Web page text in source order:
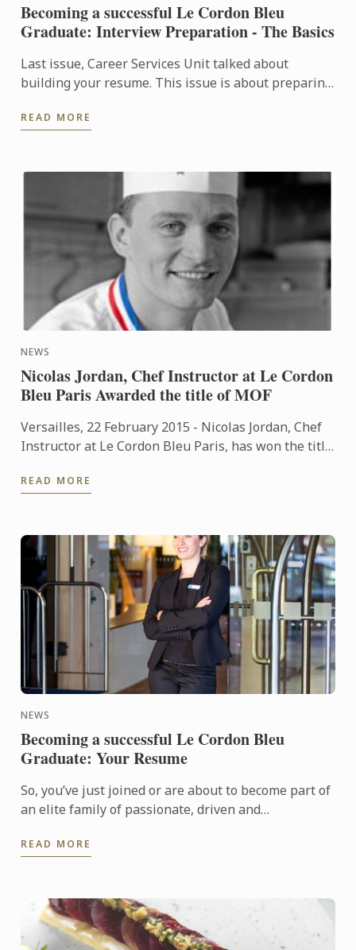
Becoming a successful Le Cordon Bleu
Graduate: Interview Preparation - The Basics
Last issue, Career Services Unit talked about
building your resume. This issue is about preparing
READ MORE
NEWS
Nicolas Jordan, Chef Instructor at Le Cordon
Bleu Paris Awarded the title of MOF
Versailles, 22 February 2015 - Nicolas Jordan, Chef
Instructor at Le Cordon Bleu Paris, has won the title
(One ...
READ MORE
NEWS
Becoming a successful Le Cordon Bleu
Graduate: Your Resume
So, you’ve just joined or are about to become part of
an elite family of passionate, driven and
life as a Le ...
READ MORE